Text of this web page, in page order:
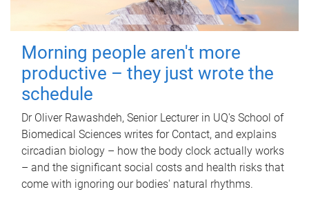
Morning people aren't more
productive – they just wrote the
schedule
Dr Oliver Rawashdeh, Senior Lecturer in UQ's School of
Biomedical Sciences writes for Contact, and explains
circadian biology – how the body clock actually works
– and the significant social costs and health risks that
come with ignoring our bodies' natural rhythms.